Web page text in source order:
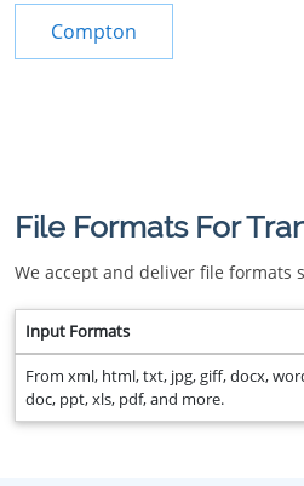
Compton
File Formats For
We accept and deliver file formats
Input Formats
From xml, html, txt, jpg, giff, docx,
doc, ppt, xls, pdf, and more.